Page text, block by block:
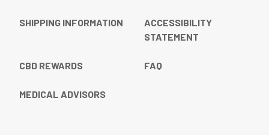
SHIPPING INFORMATION
ACCESSIBILITY
STATEMENT
CBD REWARDS FAQ
MEDICAL ADVISORS